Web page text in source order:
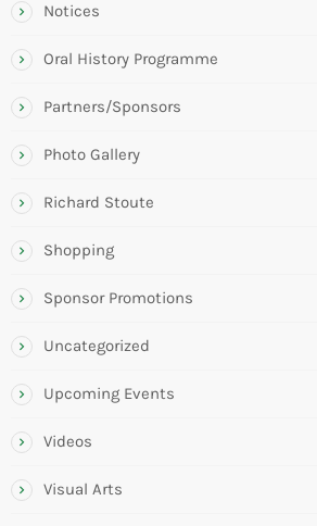
Notices
Oral History Programme
Partners/Sponsors
Photo Gallery
Richard Stoute
Shopping
Sponsor Promotions
Uncategorized
Upcoming Events
Videos
Visual Arts